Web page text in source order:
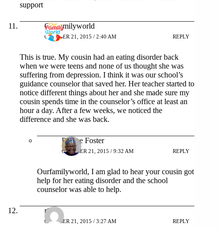
support
Ourfamilyworld
OCTOBER 21, 2015 / 2:40 AM REPLY
This is true. My cousin had an eating disorder back
when we were teens and none of us thought she was
suffering from depression. I think it was our school’s
guidance counselor that saved her. Her teacher started to
notice different things about her and she made sure my
cousin spends time in the counselor’s office at least an
hour a day. After a few weeks, we noticed the
difference and she was back.
Patrice Foster
OCTOBER 21, 2015 / 9:32 AM REPLY
Ourfamilyworld, I am glad to hear your cousin got
help for her eating disorder and the school
counselor was able to help.
rika
OCTOBER 21, 2015 / 3:27 AM REPLY